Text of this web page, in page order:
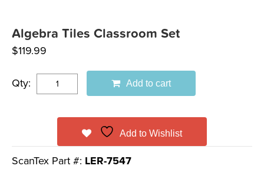
Algebra Tiles Classroom Set
$119.99
Qty: Add to cart
Add to Wishlist
ScanTex Part #: LER-7547